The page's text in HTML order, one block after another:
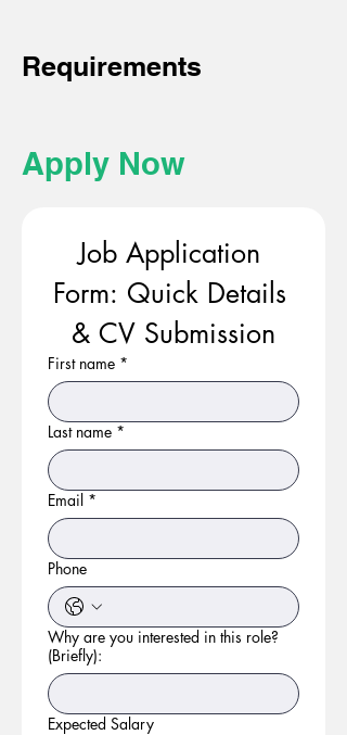
Requirements
Apply Now
Job Application
Form: Quick Details
& CV Submission
First name *
Last name *
Email *
Phone
Why are you interested in this role?
(Briefly):
Expected Salary